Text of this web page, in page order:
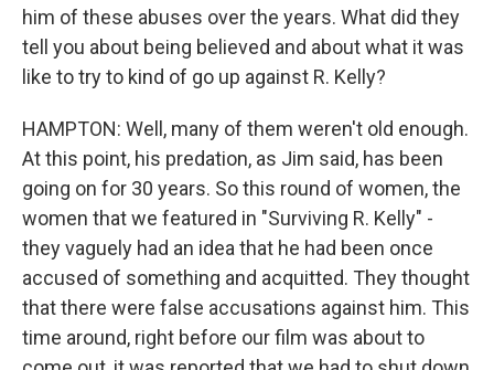
him of these abuses over the years. What did they
tell you about being believed and about what it was
like to try to kind of go up against R. Kelly?
HAMPTON: Well, many of them weren't old enough.
At this point, his predation, as Jim said, has been
going on for 30 years. So this round of women, the
women that we featured in "Surviving R. Kelly" -
they vaguely had an idea that he had been once
accused of something and acquitted. They thought
that there were false accusations against him. This
time around, right before our film was about to